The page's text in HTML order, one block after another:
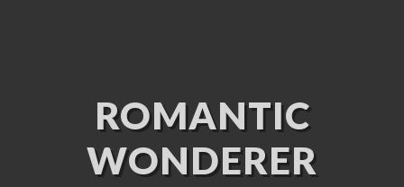
ROMANTIC
WONDERER